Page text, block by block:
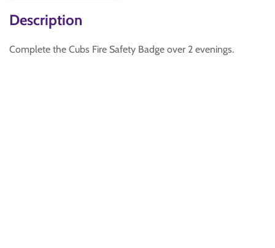
Description
Complete the Cubs Fire Safety Badge over 2 evenings.